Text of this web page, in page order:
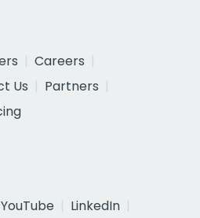
Careers
Us
Partners
YouTube
LinkedIn